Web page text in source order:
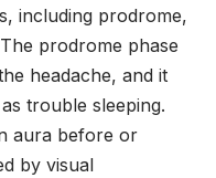
including prodrome,
prodrome phase
headache, and it
trouble sleeping.
aura before or
by visual